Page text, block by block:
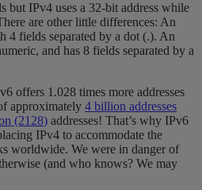
but IPv4 uses a 32-bit address while
are other little differences: An
4 fields separated by a dot (.). An
and has 8 fields separated by a
offers 1.028 times more addresses
approximately 4 billion addresses
(2128) addresses! That’s why IPv6
IPv4 to accommodate the
worldwide. We were in danger of
(and who knows? We may